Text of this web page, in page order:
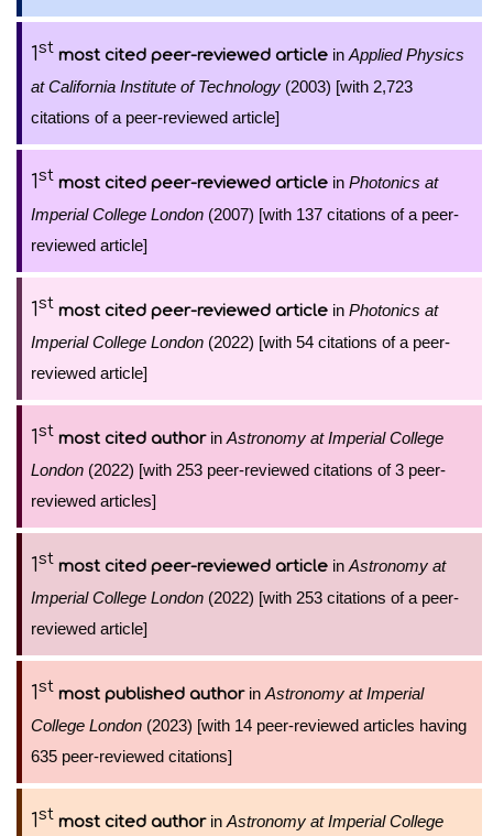
1st most cited peer-reviewed article in Applied Physics
at California Institute of Technology (2003) [with 2,723
citations of a peer-reviewed article]
1st most cited peer-reviewed article in Photonics at
Imperial College London (2007) [with 137 citations of a peer-
reviewed article]
1st most cited peer-reviewed article in Photonics at
Imperial College London (2022) [with 54 citations of a peer-
reviewed article]
1st most cited authorin Astronomy at Imperial College
London (2022) [with 253 peer-reviewed citations of 3 peer-
reviewed articles]
1st most cited peer-reviewed article in Astronomy at
Imperial College London (2022) [with 253 citations of a peer-
reviewed article]
1st most published authorin Astronomy at Imperial
College London (2023) [with 14 peer-reviewed articles having
635 peer-reviewed citations]
1st most cited authorin Astronomy at Imperial College